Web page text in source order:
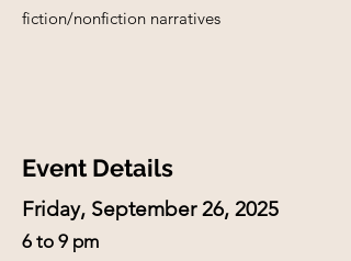
fiction/nonfiction narratives
Event Details
Friday, September 26, 2025
6 to 9 pm